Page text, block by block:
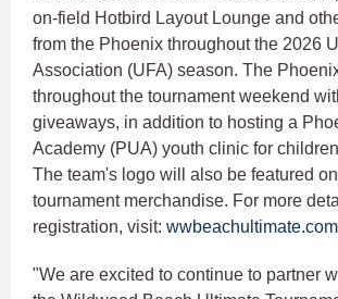
on-field Hotbird Layout Lounge and
from the Phoenix throughout the 2026
Association (UFA) season. The
throughout the tournament weekend
giveaways, in addition to hosting a
Academy (PUA) youth clinic for
The team's logo will also be featured
tournament merchandise. For more
registration, visit: wwbeachultimate.com
"We are excited to continue to partner